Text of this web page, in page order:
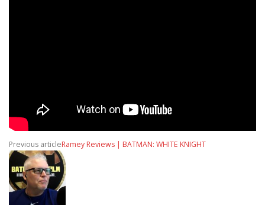
Previous articleRamey Reviews | BATMAN: WHITE KNIGHT